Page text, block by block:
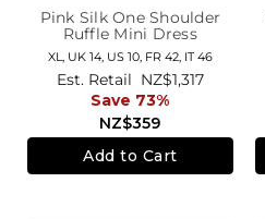
Pink Silk One Shoulder
Ruffle Mini Dress
XL, UK 14, US 10, FR 42, IT 46
NZ$359
Est. Retail NZ$1,317
Save 73%
Add to Cart